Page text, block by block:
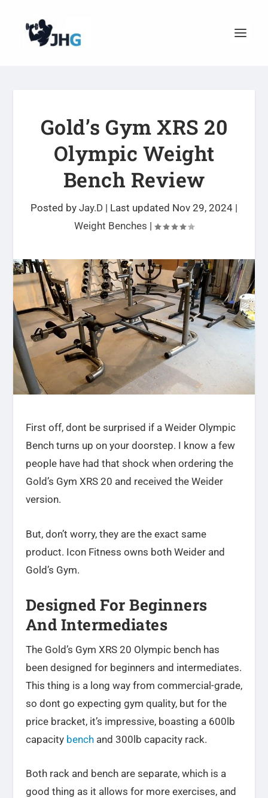
Gold’s Gym XRS 20
Olympic Weight
Bench Review
Posted by Jay.D | Last updated Nov 29, 2024 |
Weight Benches |
First off, dont be surprised if a Weider Olympic
Bench turns up on your doorstep. I know a few
people have had that shock when ordering the
Gold’s Gym XRS 20 and received the Weider
version.
But, don’t worry, they are the exact same
product. Icon Fitness owns both Weider and
Gold’s Gym.
Designed For Beginners
And Intermediates
The Gold’s Gym XRS 20 Olympic bench has
been designed for beginners and intermediates.
This thing is a long way from commercial-grade,
so dont go expecting gym quality, but for the
price bracket, it’s impressive, boasting a 600lb
capacity benchand 300lb capacity rack.
Both rack and bench are separate, which is a
good thing as it allows for more exercises, and